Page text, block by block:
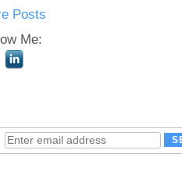
Posts
Me: